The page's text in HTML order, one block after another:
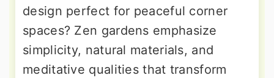
design perfect for peaceful corner
spaces? Zen gardens emphasize
simplicity, natural materials, and
meditative qualities that transform